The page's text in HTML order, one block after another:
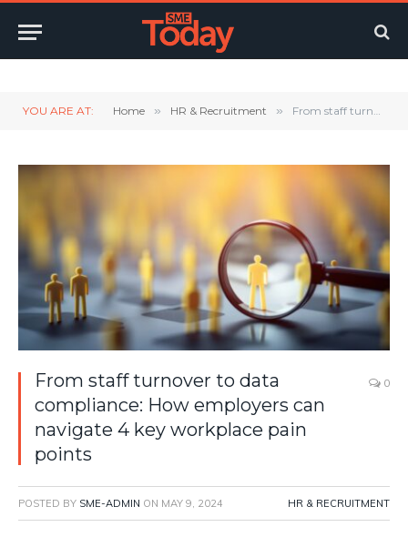
YOU ARE AT: Home » HR & Recruitment » From staff turnover to data compliance: How employers can navigate 4 key workplace pain points
From staff turnover to data
compliance: How employers can
navigate 4 key workplace pain
points
0
POSTED BY SME-ADMIN ON MAY 9, 2024 HR & RECRUITMENT